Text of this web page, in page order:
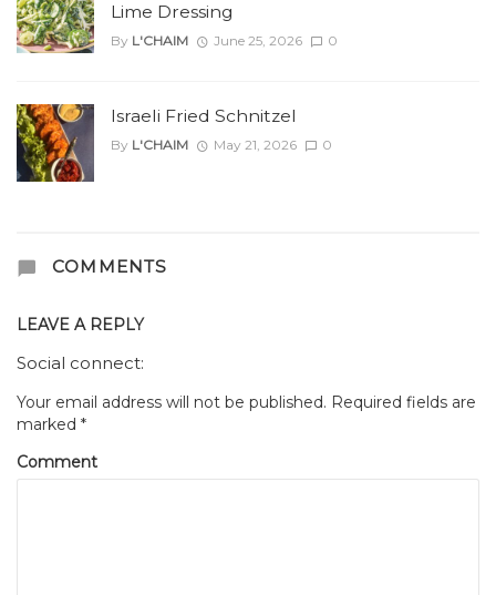
Lime Dressing
By L'CHAIM June 25, 2026 0
Israeli Fried Schnitzel
By L'CHAIM May 21, 2026 0
COMMENTS
LEAVE A REPLY
Social connect:
Your email address will not be published. Required fields are
marked *
Comment